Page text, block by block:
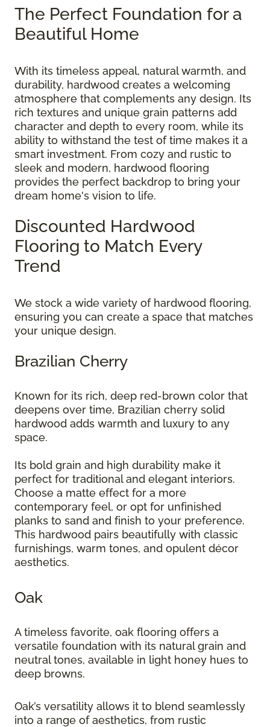
The Perfect Foundation for a
Beautiful Home
With its timeless appeal, natural warmth, and
durability, hardwood creates a welcoming
atmosphere that complements any design. Its
rich textures and unique grain patterns add
character and depth to every room, while its
ability to withstand the test of time makes it a
smart investment. From cozy and rustic to
sleek and modern, hardwood flooring
provides the perfect backdrop to bring your
dream home's vision to life.
Discounted Hardwood
Flooring to Match Every
Trend
We stock a wide variety of hardwood flooring,
ensuring you can create a space that matches
your unique design.
Brazilian Cherry
Known for its rich, deep red-brown color that
deepens over time, Brazilian cherry solid
hardwood adds warmth and luxury to any
space.
Its bold grain and high durability make it
perfect for traditional and elegant interiors.
Choose a matte effect for a more
contemporary feel, or opt for unfinished
planks to sand and finish to your preference.
This hardwood pairs beautifully with classic
furnishings, warm tones, and opulent décor
aesthetics.
Oak
A timeless favorite, oak flooring offers a
versatile foundation with its natural grain and
neutral tones, available in light honey hues to
deep browns.
Oak’s versatility allows it to blend seamlessly
into a range of aesthetics, from rustic